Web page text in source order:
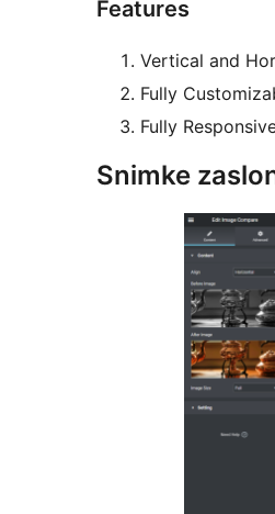
Features
Vertical and
Fully
Fully
Snimke